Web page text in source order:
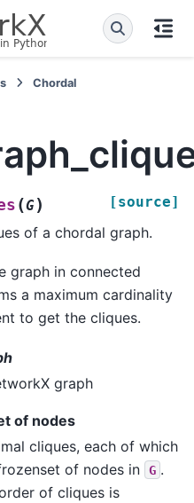
Chordal
(G) [source]
of a chordal graph.
graph in connected
a maximum cardinality
to get the cliques.
graph
of nodes
cliques, each of which
of nodes in
G .
of cliques is